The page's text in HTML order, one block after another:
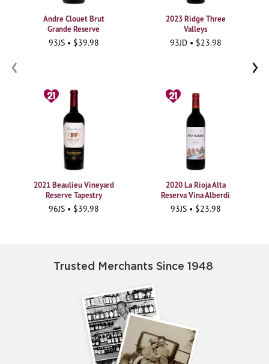
Andre Clouet Brut
Grande Reserve
93JS • $39.98
2021 Beaulieu Vineyard
Reserve Tapestry
96JS • $39.98
2023 Ridge Three
Valleys
93JD • $23.98
2020 La Rioja Alta
Reserva Vina Alberdi
93JS • $23.98
‹ ›
Trusted Merchants Since 1948